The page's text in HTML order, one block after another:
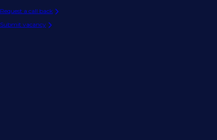
Request a call back
Submit vacancy